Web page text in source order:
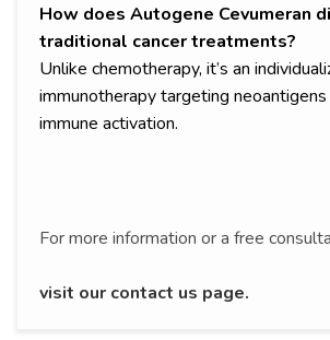
How does Autogene Cevumeran
traditional cancer treatments?
Unlike chemotherapy, it’s an
immunotherapy targeting
immune activation.
For more information or a free
visit our contact us page.